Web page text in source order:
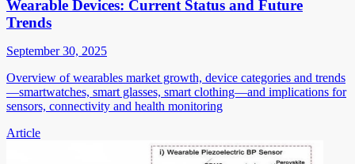
Wearable Devices: Current Status and Future
Trends
September 30, 2025
Overview of wearables market growth, device categories and trends
—smartwatches, smart glasses, smart clothing—and implications for
sensors, connectivity and health monitoring
Article